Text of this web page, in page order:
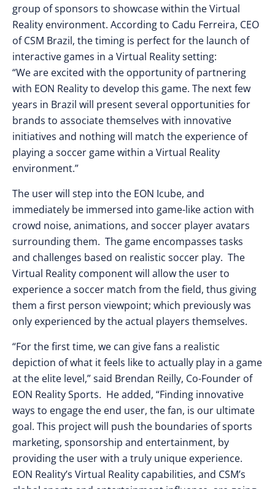
group of sponsors to showcase within the Virtual
Reality environment. According to Cadu Ferreira, CEO
of CSM Brazil, the timing is perfect for the launch of
interactive games in a Virtual Reality setting:
“We are excited with the opportunity of partnering
with EON Reality to develop this game. The next few
years in Brazil will present several opportunities for
brands to associate themselves with innovative
initiatives and nothing will match the experience of
playing a soccer game within a Virtual Reality
environment.”
The user will step into the EON Icube, and
immediately be immersed into game-like action with
crowd noise, animations, and soccer player avatars
surrounding them. The game encompasses tasks
and challenges based on realistic soccer play. The
Virtual Reality component will allow the user to
experience a soccer match from the field, thus giving
them a first person viewpoint; which previously was
only experienced by the actual players themselves.
“For the first time, we can give fans a realistic
depiction of what it feels like to actually play in a game
at the elite level,” said Brendan Reilly, Co-Founder of
EON Reality Sports. He added, “Finding innovative
ways to engage the end user, the fan, is our ultimate
goal. This project will push the boundaries of sports
marketing, sponsorship and entertainment, by
providing the user with a truly unique experience.
EON Reality’s Virtual Reality capabilities, and CSM’s